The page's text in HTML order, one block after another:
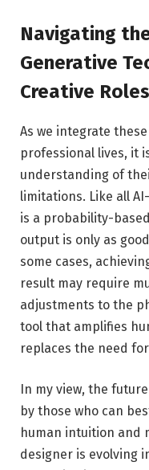
Navigating
Generative
Creative Roles
As we integrate
professional lives, it
understanding of
limitations. Like all
is a probability-
output is only as
some cases,
result may require
adjustments to the
tool that amplifies
replaces the need
In my view, the
by those who can
human intuition and
designer is evolving